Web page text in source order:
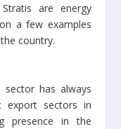
are energy
a few examples
country.
sector has always
sectors in
presence in the